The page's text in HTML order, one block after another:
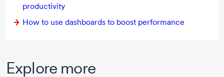
productivity
How to use dashboards to boost performance
Explore more